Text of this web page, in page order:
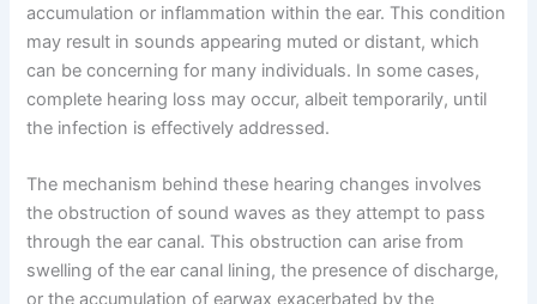
accumulation or inflammation within the ear. This condition
may result in sounds appearing muted or distant, which
can be concerning for many individuals. In some cases,
complete hearing loss may occur, albeit temporarily, until
the infection is effectively addressed.
The mechanism behind these hearing changes involves
the obstruction of sound waves as they attempt to pass
through the ear canal. This obstruction can arise from
swelling of the ear canal lining, the presence of discharge,